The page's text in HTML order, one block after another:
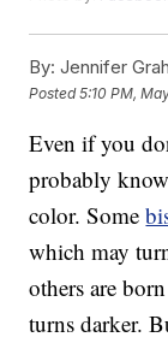
By: Jennifer
Posted5:10 PM,
Even if you
probably
color. Some
which may
others are
turns darker.